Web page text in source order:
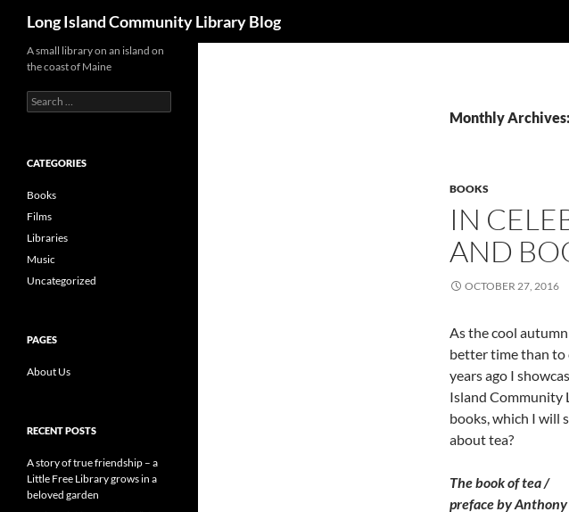
content
Long Island Community Library Blog
Monthly
BOOKS
IN
AND
OCTOBER 27, 2016
As the cool
better time than to
years ago I
Island Community
books, which I will
about tea?
The book of tea /
preface by Anthony
A small library on an island on
the coast of Maine
Search
for:
CATEGORIES
Books
Films
Libraries
Music
Uncategorized
PAGES
About Us
RECENT POSTS
A story of true friendship – a
Little Free Library grows in a
beloved garden